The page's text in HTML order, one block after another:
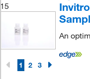
15
An
1 2 3